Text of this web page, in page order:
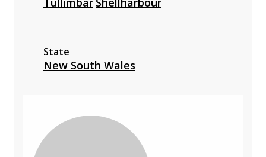
State
New South Wales